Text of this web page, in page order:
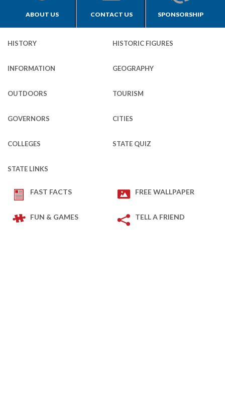
ABOUT US CONTACT US SPONSORSHIP
HISTORY HISTORIC FIGURES
INFORMATION GEOGRAPHY
OUTDOORS TOURISM
GOVERNORS CITIES
COLLEGES STATE QUIZ
STATE LINKS
FAST FACTS FREE WALLPAPER
FUN & GAMES TELL A FRIEND